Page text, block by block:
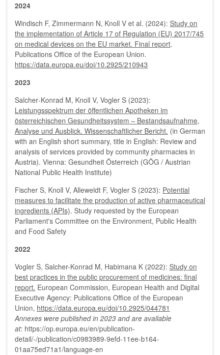
2024
Windisch F, Zimmermann N, Knoll V et al. (2024): Study on
the implementation of Article 17 of Regulation (EU) 2017/745
on medical devices on the EU market. Final report.
Publications Office of the European Union.
https://data.europa.eu/doi/10.2925/210943
2023
Salcher‐Konrad M, Knoll V, Vogler S (2023):
Leistungsspektrum der öffentlichen Apotheken im
österreichischen Gesundheitssystem – Bestandsaufnahme,
Analyse und Ausblick. Wissenschaftlicher Bericht. (in German
with an English short summary, title in English: Review and
analysis of services provided by community pharmacies in
Austria). Vienna: Gesundheit Österreich (GÖG / Austrian
National Public Health Institute)
Fischer S, Knoll V, Alleweldt F, Vogler S (2023): Potential
measures to facilitate the production of active pharmaceutical
ingredients (APIs). Study requested by the European
Parliament's Committee on the Environment, Public Health
and Food Safety
2022
Vogler S, Salcher-Konrad M, Habimana K (2022): Study on
best practices in the public procurement of medicines: final
report. European Commission, European Health and Digital
Executive Agency: Publications Office of the European
Union, https://data.europa.eu/doi/10.2925/044781
Annexes were published in 2023 and are available
at: https://op.europa.eu/en/publication-
detail/-/publication/c0983989-9efd-11ee-b164-
01aa75ed71a1/language-en